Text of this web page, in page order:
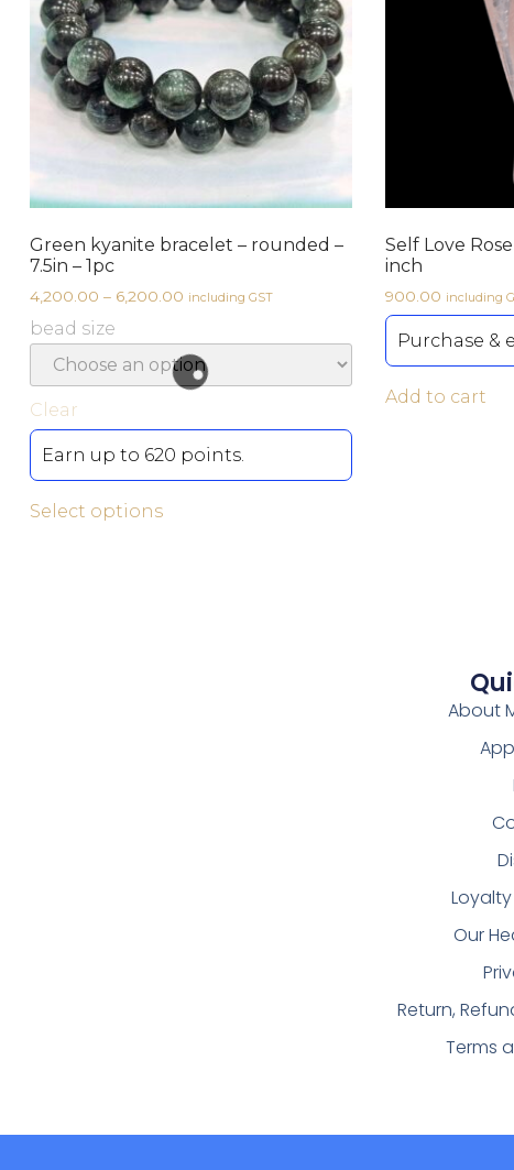
Green kyanite bracelet – rounded –
7.5in – 1pc
4,200.00 – 6,200.00 including GST
bead size
Clear
Earn up to 620 points.
Select options
Self Love
inch
900.00 including
Purchase &
Add to cart
About
Our
Return,
Terms